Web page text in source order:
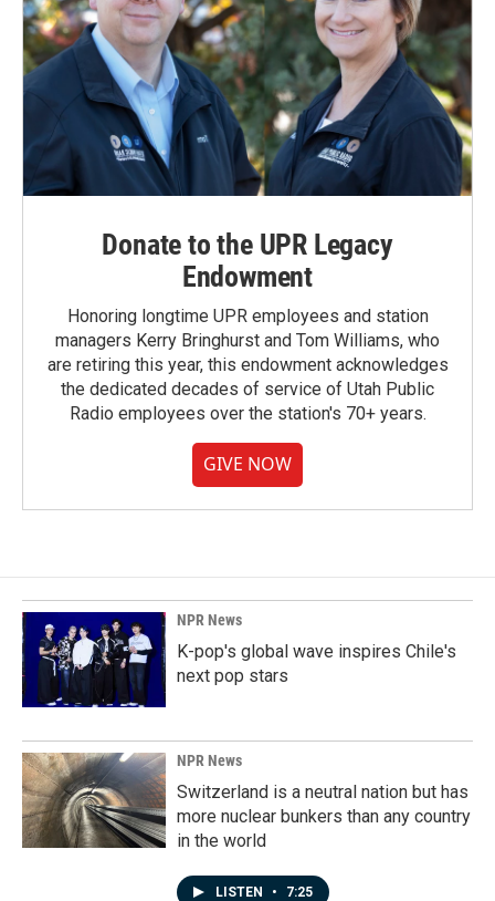
Donate to the UPR Legacy
Endowment
Honoring longtime UPR employees and station
managers Kerry Bringhurst and Tom Williams, who
are retiring this year, this endowment acknowledges
the dedicated decades of service of Utah Public
Radio employees over the station's 70+ years.
GIVE NOW
NPR News
K-pop's global wave inspires Chile's
next pop stars
NPR News
Switzerland is a neutral nation but has
more nuclear bunkers than any country
in the world
LISTEN • 7:25